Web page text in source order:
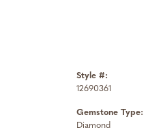
Style #:
12690361
Gemstone Type:
Diamond